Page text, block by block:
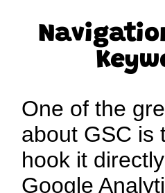
One of the
about GSC is
hook it
Google